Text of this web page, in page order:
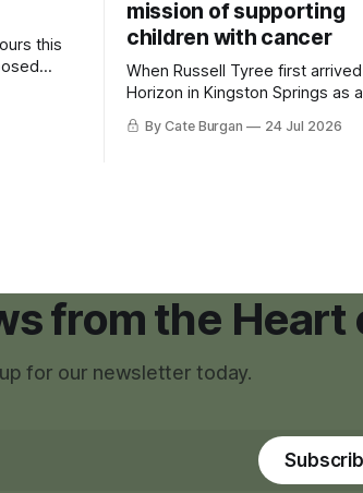
this
rural
mission of supporting
children with cancer
When Russell Tyree first
Horizon in Kingston Springs as a
was carrying more than a
and a suitcase. He was a cancer
By Cate Burgan 24 Jul 2026
from the
for our newsletter today.